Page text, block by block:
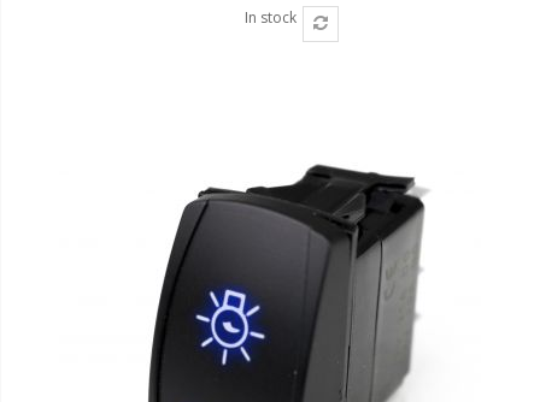
In stock